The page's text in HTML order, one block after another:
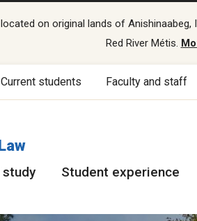
on original lands of
Red River Métis.
Current students Faculty and staff
Student experience